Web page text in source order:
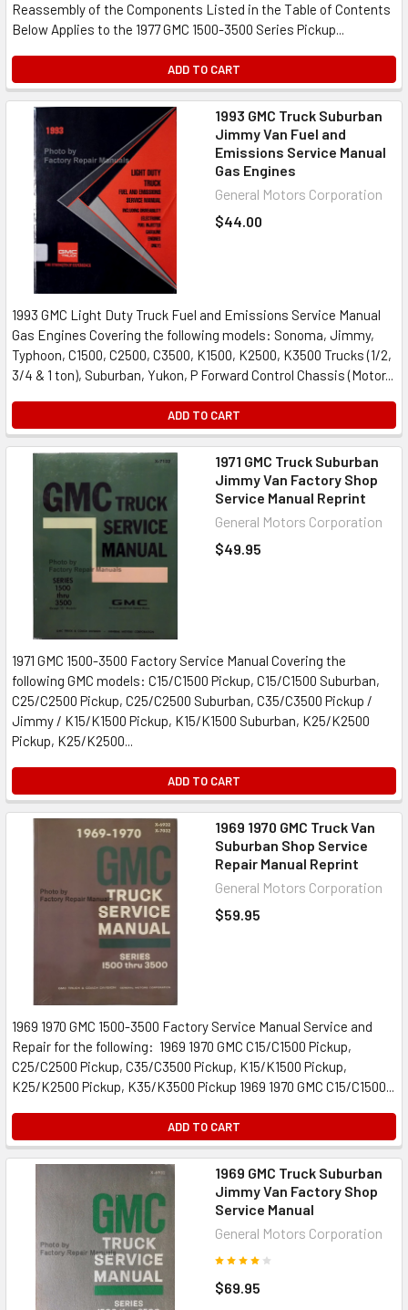
Reassembly of the Components Listed in the Table of Contents
Below Applies to the 1977 GMC 1500-3500 Series Pickup...
ADD TO CART
1993 GMC Truck Suburban
Jimmy Van Fuel and
Emissions Service Manual
Gas Engines
General Motors Corporation
$44.00
1993 GMC Light Duty Truck Fuel and Emissions Service Manual
Gas Engines Covering the following models: Sonoma, Jimmy,
Typhoon, C1500, C2500, C3500, K1500, K2500, K3500 Trucks (1/2,
3/4 & 1 ton), Suburban, Yukon, P Forward Control Chassis (Motor...
ADD TO CART
1971 GMC Truck Suburban
Jimmy Van Factory Shop
Service Manual Reprint
General Motors Corporation
$49.95
1971 GMC 1500-3500 Factory Service Manual Covering the
following GMC models: C15/C1500 Pickup, C15/C1500 Suburban,
C25/C2500 Pickup, C25/C2500 Suburban, C35/C3500 Pickup /
Jimmy / K15/K1500 Pickup, K15/K1500 Suburban, K25/K2500
Pickup, K25/K2500...
ADD TO CART
1969 1970 GMC Truck Van
Suburban Shop Service
Repair Manual Reprint
General Motors Corporation
$59.95
1969 1970 GMC 1500-3500 Factory Service Manual Service and
Repair for the following: 1969 1970 GMC C15/C1500 Pickup,
C25/C2500 Pickup, C35/C3500 Pickup, K15/K1500 Pickup,
K25/K2500 Pickup, K35/K3500 Pickup 1969 1970 GMC C15/C1500...
ADD TO CART
1969 GMC Truck Suburban
Jimmy Van Factory Shop
Service Manual
General Motors Corporation
$69.95